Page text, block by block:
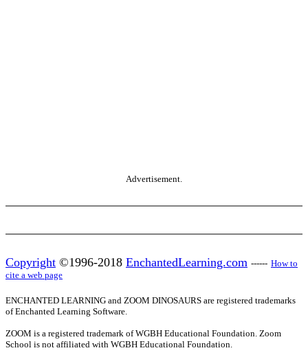
Advertisement.
Copyright ©1996-2018 EnchantedLearning.com ------ How to
cite a web page
ENCHANTED LEARNING and ZOOM DINOSAURS are registered trademarks
of Enchanted Learning Software.
ZOOM is a registered trademark of WGBH Educational Foundation. Zoom
School is not affiliated with WGBH Educational Foundation.